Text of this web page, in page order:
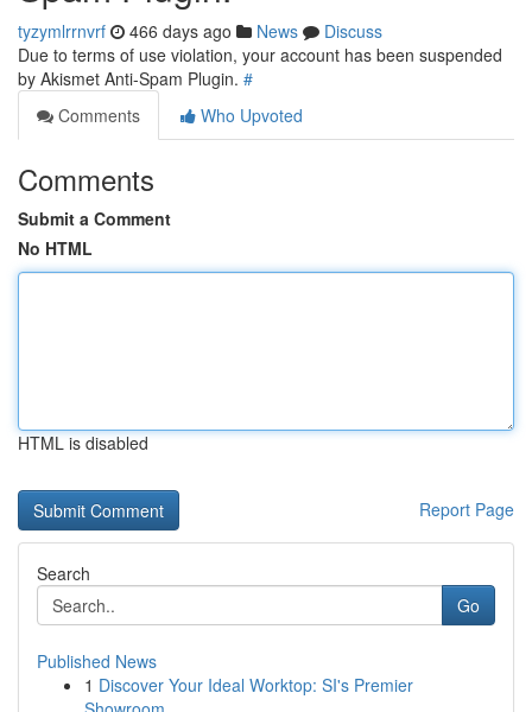
tyzymlrrnvrf 466 days ago News
Discuss
Due to terms of use violation, your account has been suspended
by Akismet Anti-Spam Plugin. #
Comments
Who Upvoted
Comments
Submit a Comment
No HTML
HTML is disabled
Report Page
Search
Go
Published News
1 Discover Your Ideal Worktop: SI's Premier